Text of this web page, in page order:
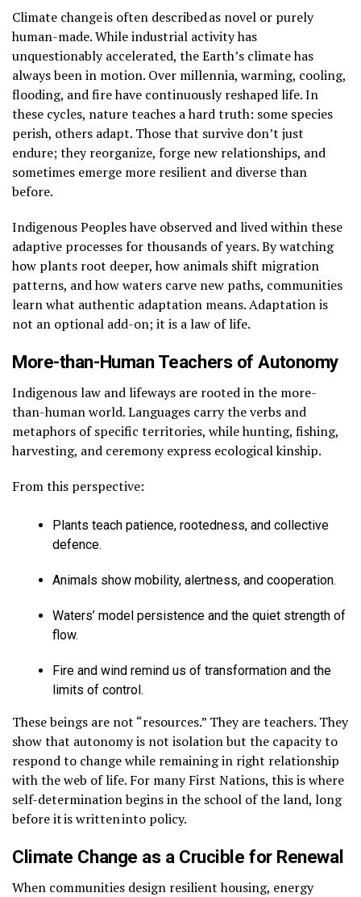
Climate change is often described as novel or purely
human-made. While industrial activity has
unquestionably accelerated, the Earth’s climate has
always been in motion. Over millennia, warming, cooling,
flooding, and fire have continuously reshaped life. In
these cycles, nature teaches a hard truth: some species
perish, others adapt. Those that survive don’t just
endure; they reorganize, forge new relationships, and
sometimes emerge more resilient and diverse than
before.
Indigenous Peoples have observed and lived within these
adaptive processes for thousands of years. By watching
how plants root deeper, how animals shift migration
patterns, and how waters carve new paths, communities
learn what authentic adaptation means. Adaptation is
not an optional add-on; it is a law of life.
More-than-Human Teachers of Autonomy
Indigenous law and lifeways are rooted in the more-
than-human world. Languages carry the verbs and
metaphors of specific territories, while hunting, fishing,
harvesting, and ceremony express ecological kinship.
From this perspective:
Plants teach patience, rootedness, and collective
defence.
Animals show mobility, alertness, and cooperation.
Waters’ model persistence and the quiet strength of
flow.
Fire and wind remind us of transformation and the
limits of control.
These beings are not “resources.” They are teachers. They
show that autonomy is not isolation but the capacity to
respond to change while remaining in right relationship
with the web of life. For many First Nations, this is where
self-determination begins in the school of the land, long
before it is written into policy.
Climate Change as a Crucible for Renewal
When communities design resilient housing, energy